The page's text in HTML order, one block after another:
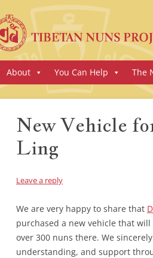
Skip
toAbout You Can Help The
New Vehicle
Ling
Leave a reply
We are very happy to share that
purchased a new vehicle that
over 300 nuns there. We
understanding, and support